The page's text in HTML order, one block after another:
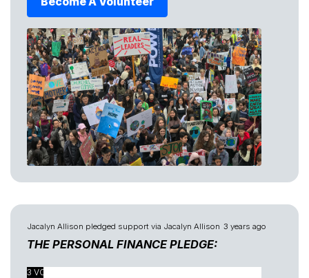
Jacalyn Allison pledged support via Jacalyn Allison 3 years ago
THE PERSONAL FINANCE PLEDGE:
3 VOTES FOUND